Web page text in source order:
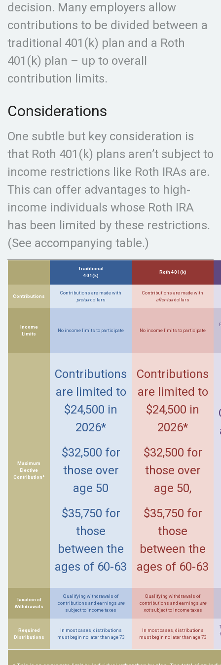
decision. Many employers allow
contributions to be divided between a
traditional 401(k) plan and a Roth
401(k) plan – up to overall
contribution limits.
Considerations
One subtle but key consideration is
that Roth 401(k) plans aren’t subject to
income restrictions like Roth IRAs are.
This can offer advantages to high-
income individuals whose Roth IRA
has been limited by these restrictions.
(See accompanying table.)
Traditional
401(k)
Roth 401(k)
Contributions
Contributions are made with
pretaxdollars
Contributions are made with
after-taxdollars
Income
Limits
No income limits to participate No income limits to participate
Maximum
Elective
Contribution*
Contributions
are limited to
$24,500 in
2026*
$32,500 for
those over
age 50
$35,750 for
those
between the
ages of 60-63
Contributions
are limited to
$24,500 in
2026*
$32,500 for
those over
age 50,
$35,750 for
those
between the
ages of 60-63
Taxation of
Withdrawals
Qualifying withdrawals of
contributions and earnings are
subject to income taxes
Qualifying withdrawals of
contributions and earnings are
notsubject to income taxes
Required
Distributions
In most cases, distributions
must begin no later than age 73
In most cases, distributions
must begin no later than age 73